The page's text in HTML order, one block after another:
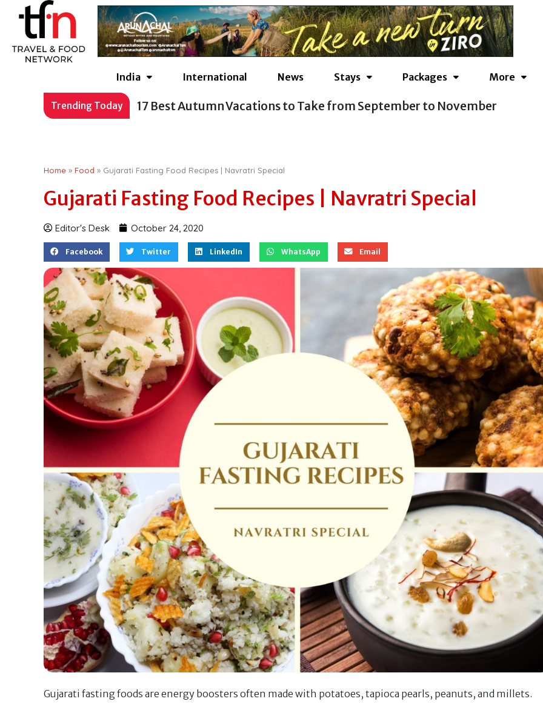
content
India International News Stays Packages More
Trending Today 17 Best Autumn Vacations to Take from September to November
Home » Food » Gujarati Fasting Food Recipes | Navratri Special
Gujarati Fasting Food Recipes | Navratri Special
Editor's Desk October 24, 2020
Facebook Twitter LinkedIn WhatsApp Email
Gujarati fasting foods are energy boosters often made with potatoes, tapioca pearls, peanuts, and millets.